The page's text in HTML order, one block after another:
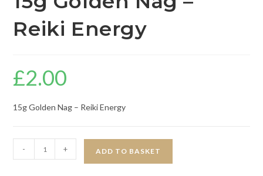
Reiki Energy
£2.00
15g Golden Nag – Reiki Energy
- + ADD TO BASKET